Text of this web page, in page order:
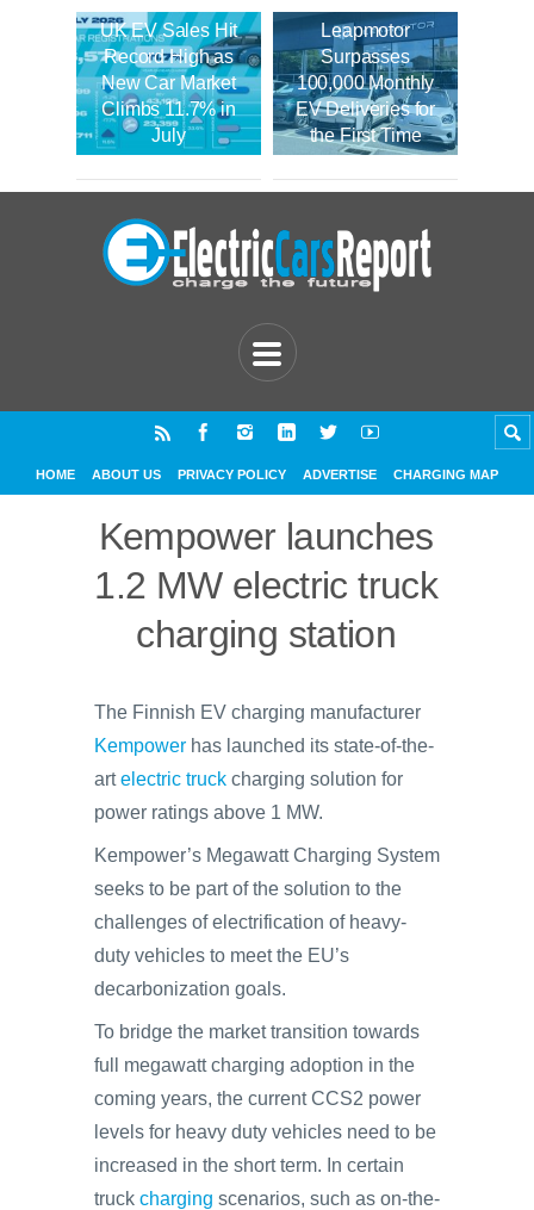
UK EV Sales Hit
Record High as
New Car Market
Climbs 11.7% in
July
Leapmotor
Surpasses
100,000 Monthly
EV Deliveries for
the First Time
HOME ABOUT US PRIVACY POLICY ADVERTISE CHARGING MAP
Kempower launches
1.2 MW electric truck
charging station
The Finnish EV charging manufacturer
Kempower has launched its state-of-the-
artelectric truck charging solution for
power ratings above 1 MW.
Kempower’s Megawatt Charging System
seeks to be part of the solution to the
challenges of electrification of heavy-
duty vehicles to meet the EU’s
decarbonization goals.
To bridge the market transition towards
full megawatt charging adoption in the
coming years, the current CCS2 power
levels for heavy duty vehicles need to be
increased in the short term. In certain
truck charging scenarios, such as on-the-